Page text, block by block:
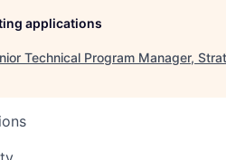
applications
Technical Program Manager,